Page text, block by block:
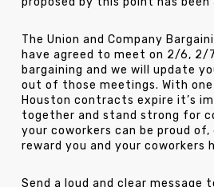
The Union and Company
have agreed to meet on 2/6,
bargaining and we will update
out of those meetings. With
Houston contracts expire it’s
together and stand strong for
your coworkers can be proud
reward you and your coworkers
Send a loud and clear message